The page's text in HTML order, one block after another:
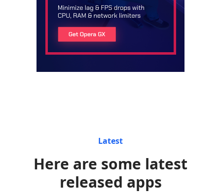
Latest
Here are some latest
released apps